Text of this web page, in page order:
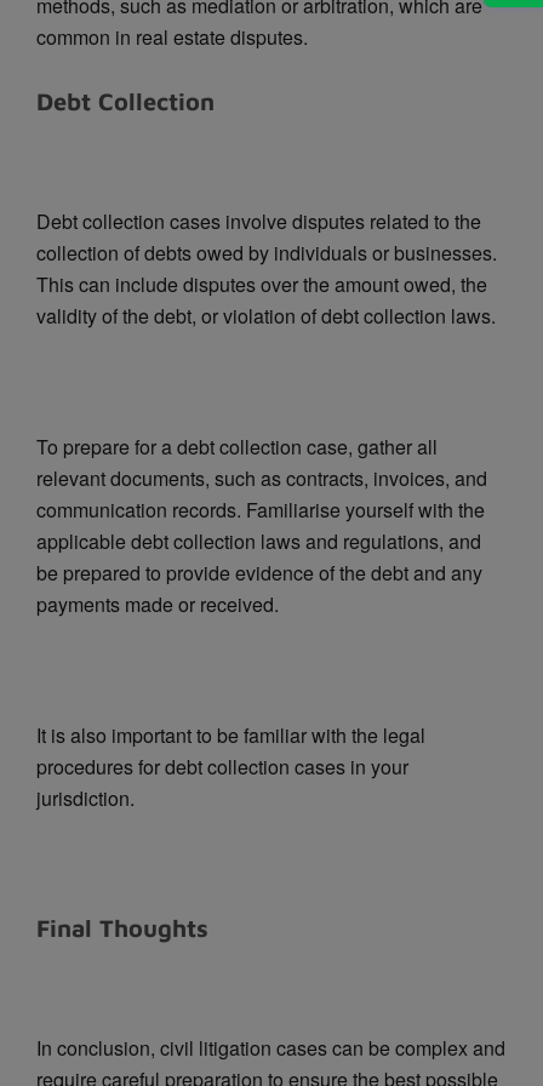
common in real estate disputes.
Debt Collection
Debt collection cases involve disputes related to the
collection of debts owed by individuals or businesses.
This can include disputes over the amount owed, the
validity of the debt, or violation of debt collection laws.
To prepare for a debt collection case, gather all
relevant documents, such as contracts, invoices, and
communication records. Familiarise yourself with the
applicable debt collection laws and regulations, and
be prepared to provide evidence of the debt and any
payments made or received.
It is also important to be familiar with the legal
procedures for debt collection cases in your
jurisdiction.
Final Thoughts
In conclusion, civil litigation cases can be complex and
require careful preparation to ensure the best possible